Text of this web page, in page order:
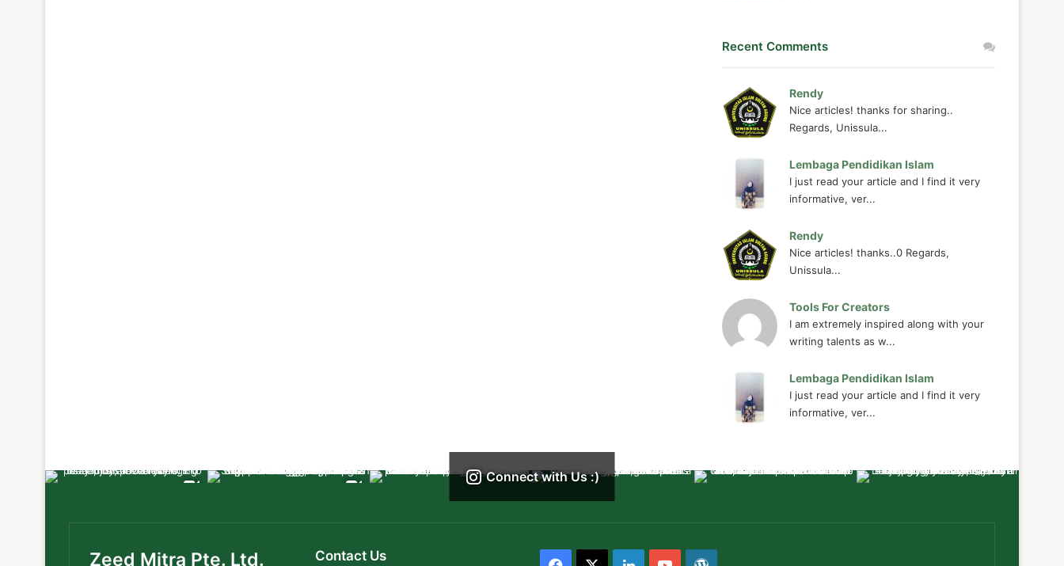
Recent Comments
Rendy
Nice articles! thanks for sharing..
Regards, Unissula...
Lembaga Pendidikan Islam
I just read your article and I find it very
informative, ver...
Rendy
Nice articles! thanks..0 Regards,
Unissula...
Tools For Creators
I am extremely inspired along with your
writing talents as w...
Lembaga Pendidikan Islam
I just read your article and I find it very
informative, ver...
Connect with Us :)
Zeed Mitra Pte. Ltd. Contact Us